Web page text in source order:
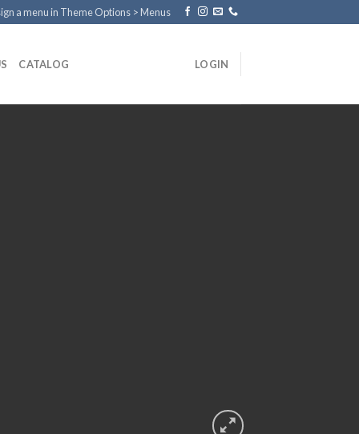
a menu in Theme Options > Menus
CATALOG LOGIN